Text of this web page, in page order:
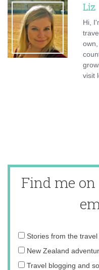
Liz
Hi,
visit
Find me on
Email
address:
Stories from the travel
New Zealand
Travel blogging and